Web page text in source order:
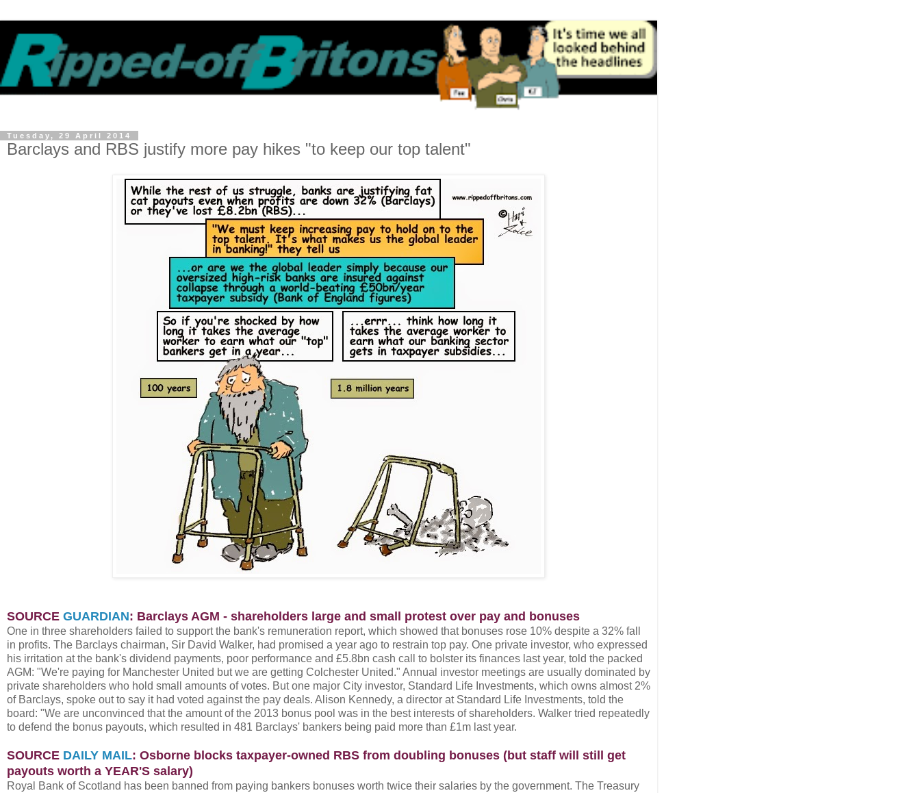
Tuesday, 29 April 2014
Barclays and RBS justify more pay hikes "to keep our top talent"
SOURCE GUARDIAN: Barclays AGM - shareholders large and small protest over pay and bonuses
One in three shareholders failed to support the bank's remuneration report, which showed that bonuses rose 10% despite a 32% fall
in profits. The Barclays chairman, Sir David Walker, had promised a year ago to restrain top pay. One private investor, who expressed
his irritation at the bank's dividend payments, poor performance and £5.8bn cash call to bolster its finances last year, told the packed
AGM: "We're paying for Manchester United but we are getting Colchester United." Annual investor meetings are usually dominated by
private shareholders who hold small amounts of votes. But one major City investor, Standard Life Investments, which owns almost 2%
of Barclays, spoke out to say it had voted against the pay deals. Alison Kennedy, a director at Standard Life Investments, told the
board: "We are unconvinced that the amount of the 2013 bonus pool was in the best interests of shareholders. Walker tried repeatedly
to defend the bonus payouts, which resulted in 481 Barclays' bankers being paid more than £1m last year.
SOURCE DAILY MAIL: Osborne blocks taxpayer-owned RBS from doubling bonuses (but staff will still get
payouts worth a YEAR'S salary)
Royal Bank of Scotland has been banned from paying bankers bonuses worth twice their salaries by the government. The Treasury